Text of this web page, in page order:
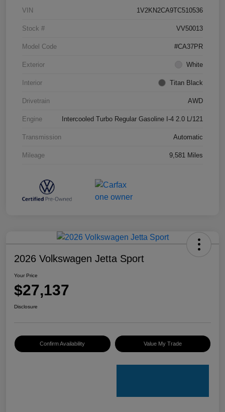
VIN 1V2KN2CA9TC510536
Stock # VV50013
Model Code #CA37PR
Exterior White
Interior Titan Black
Drivetrain AWD
Engine Intercooled Turbo Regular Gasoline I-4 2.0 L/121
Transmission Automatic
Mileage 9,581 Miles
2026 Volkswagen Jetta Sport
Your Price
$27,137
Disclosure
Confirm Availability Value My Trade